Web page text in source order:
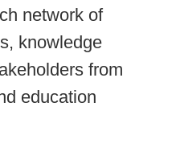
network of
knowledge
from
education